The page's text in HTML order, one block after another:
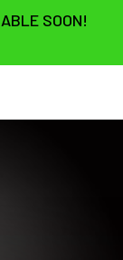
SOON!